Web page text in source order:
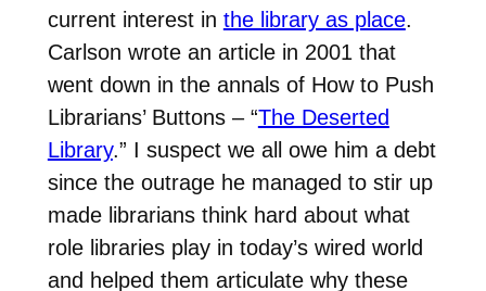
current interest in the library as place.
Carlson wrote an article in 2001 that
went down in the annals of How to Push
Librarians’ Buttons – “The Deserted
Library.” I suspect we all owe him a debt
since the outrage he managed to stir up
made librarians think hard about what
role libraries play in today’s wired world
and helped them articulate why these